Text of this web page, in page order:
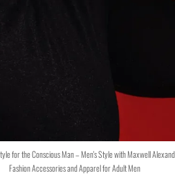
for the Conscious Man – Men's Style with Maxwell
Fashion Accessories and Apparel for Adult Men